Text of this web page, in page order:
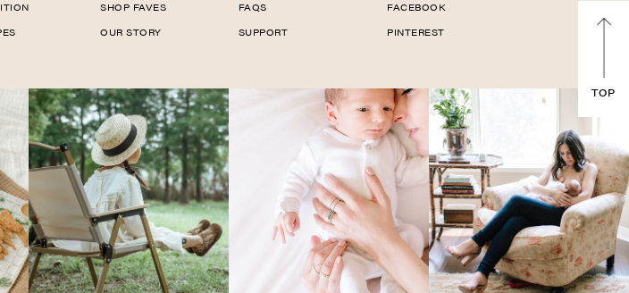
SHOP FAVES
OUR STORY
FAQS
SUPPORT
FACEBOOK
PINTEREST
TOP